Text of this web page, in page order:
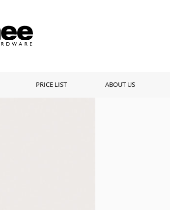
PRICE LIST ABOUT US